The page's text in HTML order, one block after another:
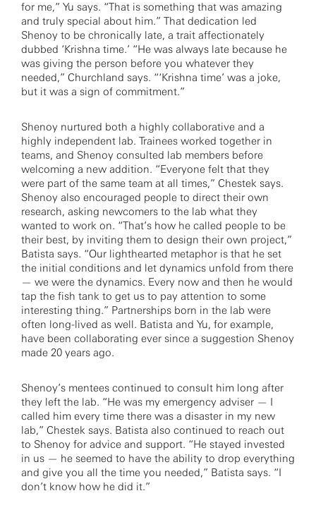
for me,” Yu says. “That is something that was amazing
and truly special about him.” That dedication led
Shenoy to be chronically late, a trait affectionately
dubbed ‘Krishna time.’ “He was always late because he
was giving the person before you whatever they
needed,” Churchland says. “‘Krishna time’ was a joke,
but it was a sign of commitment.”
Shenoy nurtured both a highly collaborative and a
highly independent lab. Trainees worked together in
teams, and Shenoy consulted lab members before
welcoming a new addition. “Everyone felt that they
were part of the same team at all times,” Chestek says.
Shenoy also encouraged people to direct their own
research, asking newcomers to the lab what they
wanted to work on. “That’s how he called people to be
their best, by inviting them to design their own project,”
Batista says. “Our lighthearted metaphor is that he set
the initial conditions and let dynamics unfold from there
— we were the dynamics. Every now and then he would
tap the fish tank to get us to pay attention to some
interesting thing.” Partnerships born in the lab were
often long-lived as well. Batista and Yu, for example,
have been collaborating ever since a suggestion Shenoy
made 20 years ago.
Shenoy’s mentees continued to consult him long after
they left the lab. “He was my emergency adviser — I
called him every time there was a disaster in my new
lab,” Chestek says. Batista also continued to reach out
to Shenoy for advice and support. “He stayed invested
in us — he seemed to have the ability to drop everything
and give you all the time you needed,” Batista says. “I
don’t know how he did it.”